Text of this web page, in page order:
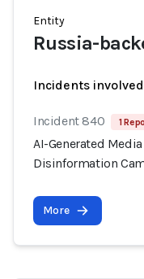
Entity
Russia-
Incidents
Incident 840 1
AI-Generated
Disinformation
More